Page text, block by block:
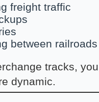
freight traffic
between railroads
tracks,
dynamic.